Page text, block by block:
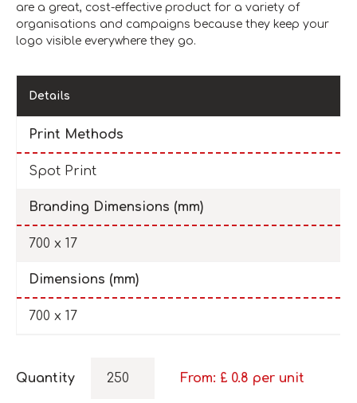
are a great, cost-effective product for a variety of
organisations and campaigns because they keep your
logo visible everywhere they go.
Details
Print Methods
Spot Print
Branding Dimensions (mm)
700 x 17
Dimensions (mm)
700 x 17
Quantity From: £ 0.8 per unit